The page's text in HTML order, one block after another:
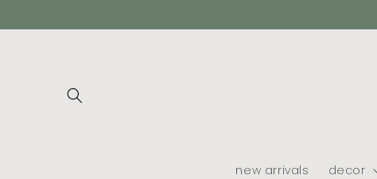
new arrivals decor